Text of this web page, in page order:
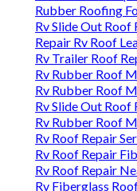
Rubber Roofing
Rv Slide Out
Repair Rv Roof
Rv Trailer Roof
Rv Rubber Roof
Rv Rubber Roof
Rv Slide Out
Rv Rubber Roof
Rv Roof Repair
Rv Roof Repair
Rv Roof Repair
Rv Fiberglass